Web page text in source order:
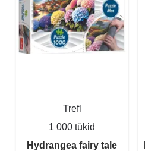
Trefl
1 000 tükid
Hydrangea fairy tale